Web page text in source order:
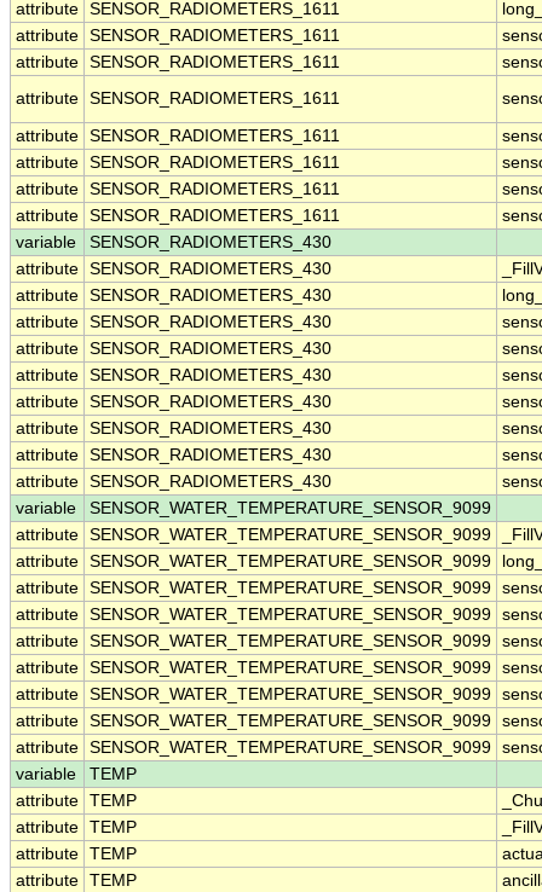
attribute SENSOR_RADIOMETERS_1611
attribute SENSOR_RADIOMETERS_1611
attribute SENSOR_RADIOMETERS_1611
attribute SENSOR_RADIOMETERS_1611
attribute SENSOR_RADIOMETERS_1611
attribute SENSOR_RADIOMETERS_1611
attribute SENSOR_RADIOMETERS_1611
attribute SENSOR_RADIOMETERS_1611
variable
SENSOR_RADIOMETERS_430
attribute SENSOR_RADIOMETERS_430
attribute SENSOR_RADIOMETERS_430
attribute SENSOR_RADIOMETERS_430
attribute SENSOR_RADIOMETERS_430
attribute SENSOR_RADIOMETERS_430
attribute SENSOR_RADIOMETERS_430
attribute SENSOR_RADIOMETERS_430
attribute SENSOR_RADIOMETERS_430
attribute SENSOR_RADIOMETERS_430
variable
SENSOR_WATER_TEMPERATURE_SENSOR_9099
attribute SENSOR_WATER_TEMPERATURE_SENSOR_9099
attribute SENSOR_WATER_TEMPERATURE_SENSOR_9099
attribute SENSOR_WATER_TEMPERATURE_SENSOR_9099
attribute SENSOR_WATER_TEMPERATURE_SENSOR_9099
attribute SENSOR_WATER_TEMPERATURE_SENSOR_9099
attribute SENSOR_WATER_TEMPERATURE_SENSOR_9099
attribute SENSOR_WATER_TEMPERATURE_SENSOR_9099
attribute SENSOR_WATER_TEMPERATURE_SENSOR_9099
attribute SENSOR_WATER_TEMPERATURE_SENSOR_9099
variable
TEMP
attribute TEMP
attribute TEMP
attribute TEMP
attribute TEMP